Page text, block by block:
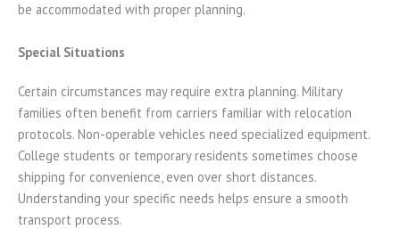
be accommodated with proper planning.
Special Situations
Certain circumstances may require extra planning. Military
families often benefit from carriers familiar with relocation
protocols. Non-operable vehicles need specialized equipment.
College students or temporary residents sometimes choose
shipping for convenience, even over short distances.
Understanding your specific needs helps ensure a smooth
transport process.